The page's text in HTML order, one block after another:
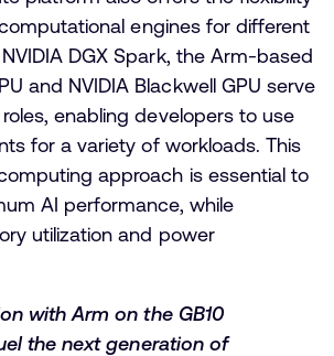
engines for different
DGX Spark, the Arm-based
and NVIDIA Blackwell GPU serve
enabling developers to use
for a variety of workloads. This
approach is essential to
AI performance, while
utilization and power
with Arm on the GB10
the next generation of